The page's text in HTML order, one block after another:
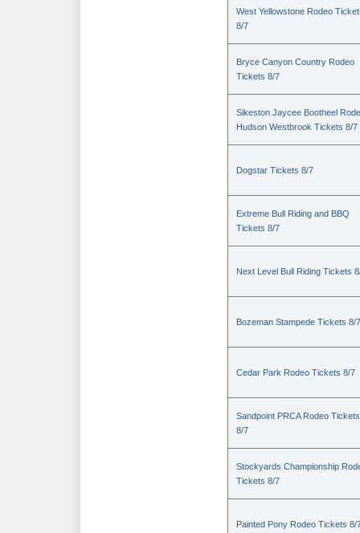
West Yellowstone Rodeo
8/7
Bryce Canyon Country Rodeo
Tickets 8/7
Sikeston Jaycee Bootheel
Hudson Westbrook Tickets 8/7
Dogstar Tickets 8/7
Extreme Bull Riding and BBQ
Tickets 8/7
Next Level Bull Riding Tickets
Bozeman Stampede Tickets 8/7
Cedar Park Rodeo Tickets 8/7
Sandpoint PRCA Rodeo Tickets
8/7
Stockyards Championship
Tickets 8/7
Painted Pony Rodeo Tickets 8/